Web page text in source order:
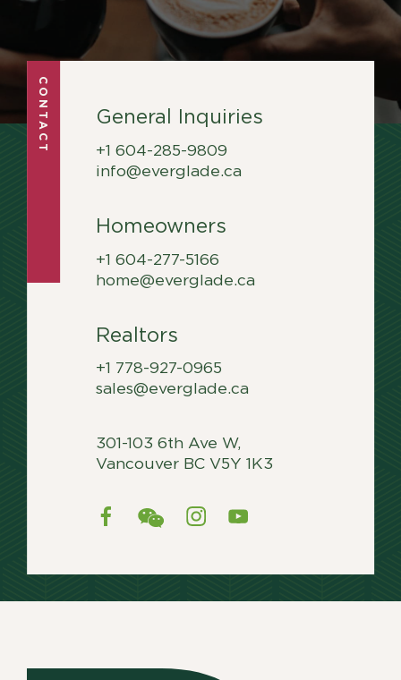
Career Hub
Contact
Contact
CONTACT General Inquiries
+1 604-285-9809
info@everglade.ca
Homeowners
+1 604-277-5166
home@everglade.ca
Realtors
+1 778-927-0965
sales@everglade.ca
301-103 6th Ave W,
Vancouver BC V5Y 1K3